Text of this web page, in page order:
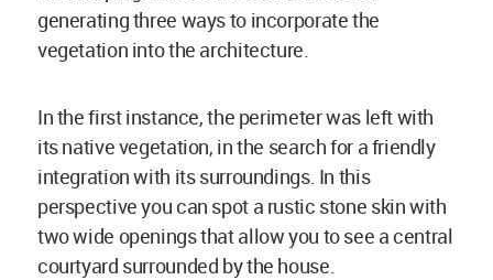
generating three ways to incorporate the
vegetation into the architecture.
In the first instance, the perimeter was left with
its native vegetation, in the search for a friendly
integration with its surroundings. In this
perspective you can spot a rustic stone skin with
two wide openings that allow you to see a central
courtyard surrounded by the house.